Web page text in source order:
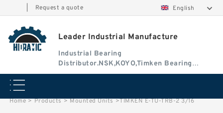
Request a quote English
Leader Industrial Manufacture
Industrial Bearing
Distributor.NSK,KOYO,Timken Bearing
Authorised Dealer
Home > Products > Mounted Units >TIMKEN E-TU-TRB-2 3/16